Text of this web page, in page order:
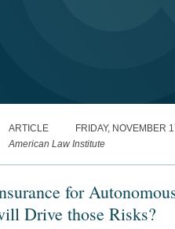
ARTICLE
FRIDAY, NOVEMBER
American Law Institute
for
Drive those Risks?